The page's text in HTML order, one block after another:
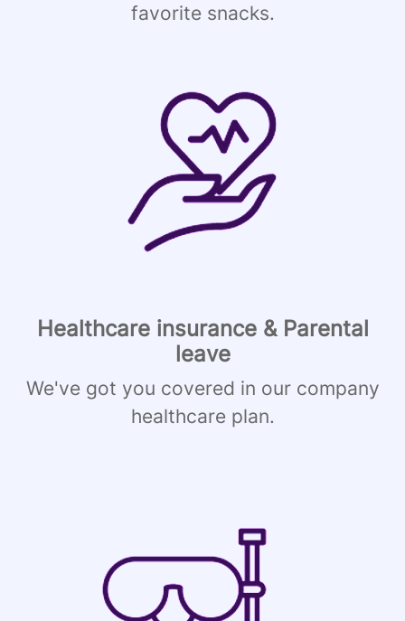
favorite snacks.
Healthcare insurance & Parental
leave
We've got you covered in our company
healthcare plan.